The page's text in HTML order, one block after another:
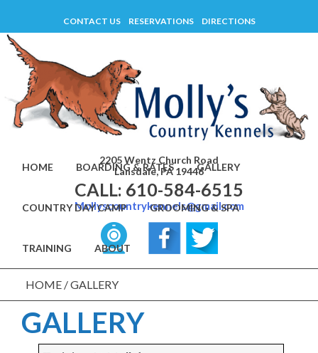
content
CONTACT US RESERVATIONS DIRECTIONS
2205 Wentz Church Road
Lansdale, PA 19446
CALL: 610-584-6515
Mollyscountrykennels@gmail.com
HOME BOARDING & RATES GALLERY
COUNTRY DAY CAMP GROOMING & SPA
TRAINING ABOUT
HOME /GALLERY
GALLERY